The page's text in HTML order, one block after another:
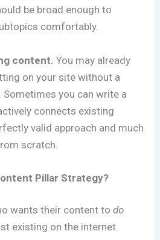
be broad enough to
comfortably.
content. You may already
on your site without a
you can write a
connects existing
valid approach and much
scratch.
Pillar Strategy?
wants their content todo
existing on the internet.